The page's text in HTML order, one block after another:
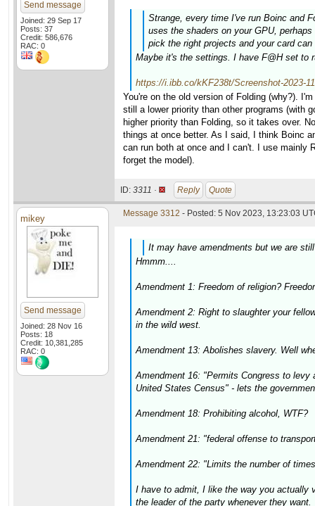
Send message
Joined: 29 Sep 17
Posts: 37
Credit: 586,676
RAC: 0
Strange, every time I've run Boinc and
uses the shaders on your GPU,
pick the right projects and your card
Maybe it's the settings. I have F@H set to
https://i.ibb.co/kKF238t/Screenshot-2023-
You're on the old version of Folding (why?).
still a lower priority than other programs (with
higher priority than Folding, so it takes over.
things at once better. As I said, I think Boinc
can run both at once and I can't. I use mainly
forget the model).
ID: 3311 · Reply Quote
mikey
Send message
Joined: 28 Nov 16
Posts: 18
Credit: 10,381,285
RAC: 0
Message 3312 - Posted: 5 Nov 2023, 13:23:03
It may have amendments but we are
Hmmm....
Amendment 1: Freedom of religion?
Amendment 2: Right to slaughter your
in the wild west.
Amendment 13: Abolishes slavery. Well
Amendment 16: "Permits Congress to
United States Census" - lets the
Amendment 18: Prohibiting alcohol, WTF?
Amendment 21: "federal offense to
Amendment 22: "Limits the number of
I have to admit, I like the way you actually
the leader of the party whenever they want.